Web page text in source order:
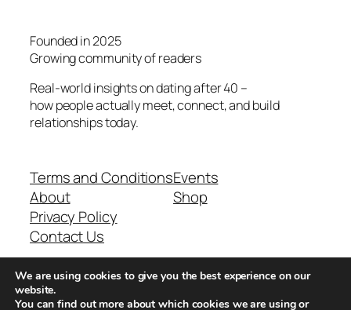
Founded in 2025
Growing community of readers
Real-world insights on dating after 40 –
how people actually meet, connect, and build
relationships today.
Terms and Conditions
About
Privacy Policy
Contact Us
Events
Shop
Real-world dating insights for men over 40
We are using cookies to give you the best experience on our
website.
You can find out more about which cookies we are using or